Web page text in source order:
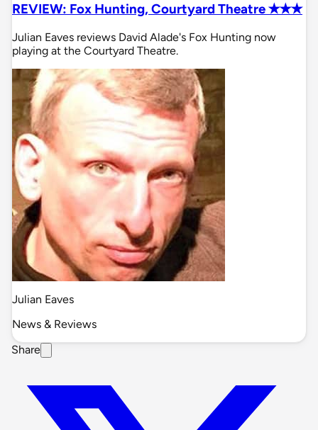
REVIEW: Fox Hunting, Courtyard Theatre ✭✭✭
Julian Eaves reviews David Alade's Fox Hunting now
playing at the Courtyard Theatre.
Julian Eaves
News & Reviews
Share